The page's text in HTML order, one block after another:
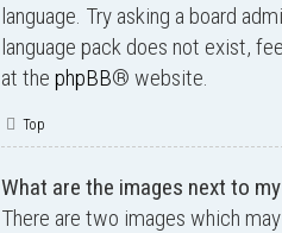
language. Try asking a board
language pack does not exist,
at the phpBB® website.
Top
What are the images next to
There are two images which